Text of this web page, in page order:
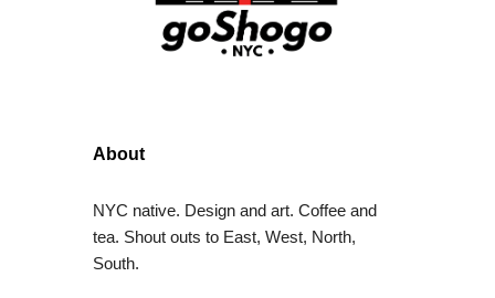
About
NYC native. Design and art. Coffee and
tea. Shout outs to East, West, North,
South.